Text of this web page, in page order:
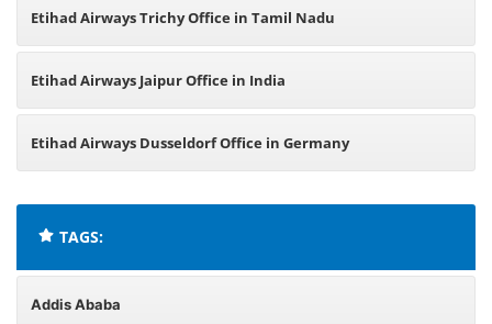
Etihad Airways Trichy Office in Tamil Nadu
Etihad Airways Jaipur Office in India
Etihad Airways Dusseldorf Office in Germany
TAGS:
Addis Ababa